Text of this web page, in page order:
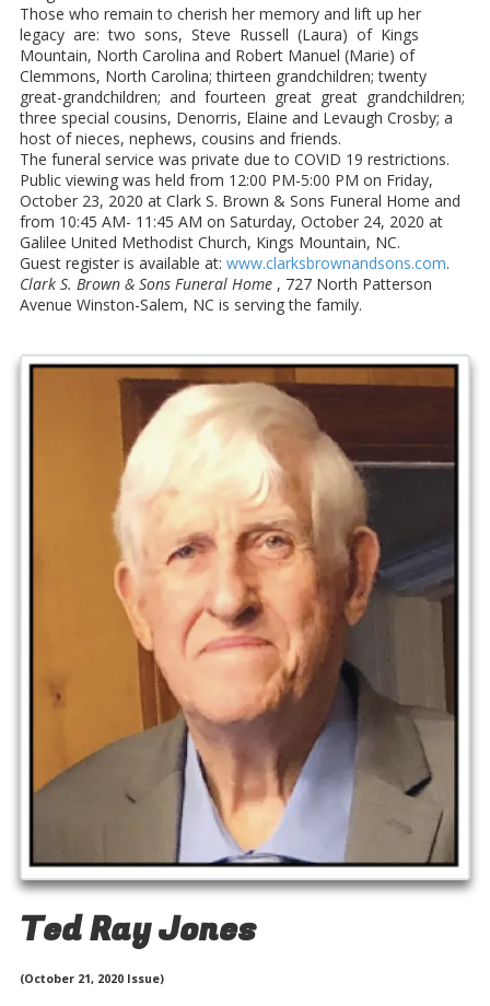
Those who remain to cherish her memory and lift up her
legacy are: two sons, Steve Russell (Laura) of Kings
Mountain, North Carolina and Robert Manuel (Marie) of
Clemmons, North Carolina; thirteen grandchildren; twenty
great-grandchildren; and fourteen great great grandchildren;
three special cousins, Denorris, Elaine and Levaugh Crosby; a
host of nieces, nephews, cousins and friends.
The funeral service was private due to COVID 19 restrictions.
Public viewing was held from 12:00 PM-5:00 PM on Friday,
October 23, 2020 at Clark S. Brown & Sons Funeral Home and
from 10:45 AM- 11:45 AM on Saturday, October 24, 2020 at
Galilee United Methodist Church, Kings Mountain, NC.
Guest register is available at: www.clarksbrownandsons.com.
Clark S. Brown & Sons Funeral Home , 727 North Patterson
Avenue Winston-Salem, NC is serving the family.
Ted Ray Jones
(October 21, 2020 Issue)